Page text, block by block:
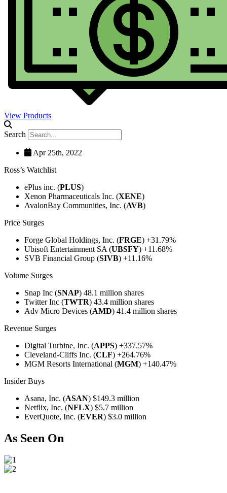
View Products
Search
Apr 25th, 2022
Ross’s Watchlist
ePlus inc. (PLUS)
Xenon Pharmaceuticals Inc. (XENE)
AvalonBay Communities, Inc. (AVB)
Price Surges
Forge Global Holdings, Inc. (FRGE) +31.79%
Ubisoft Entertainment SA (UBSFY) +11.68%
SVB Financial Group (SIVB) +11.16%
Volume Surges
Snap Inc (SNAP) 48.1 million shares
Twitter Inc (TWTR) 43.4 million shares
Adv Micro Devices (AMD) 41.4 million shares
Revenue Surges
Digital Turbine, Inc. (APPS) +337.57%
Cleveland-Cliffs Inc. (CLF) +264.76%
MGM Resorts International (MGM) +140.47%
Insider Buys
Asana, Inc. (ASAN) $149.3 million
Netflix, Inc. (NFLX) $5.7 million
EverQuote, Inc. (EVER) $3.0 million
As Seen On